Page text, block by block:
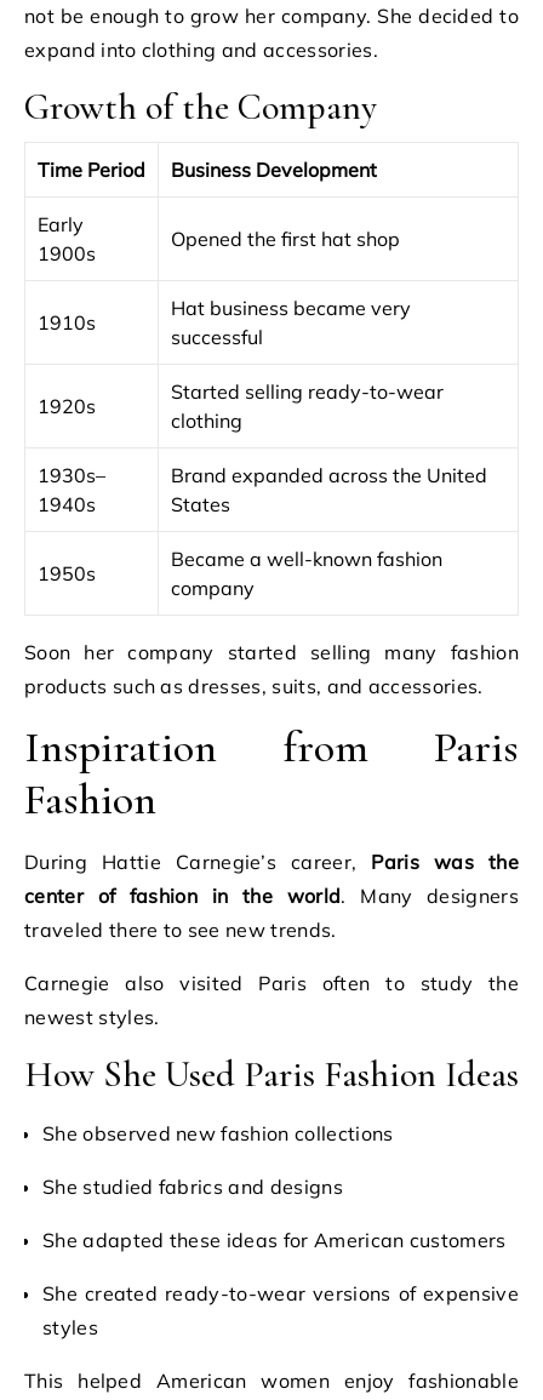
not be enough to grow her company. She decided to
expand into clothing and accessories.
Growth of the Company
Time Period Business Development
Early
1900s
Opened the first hat shop
1910s
Hat business became very
successful
1920s
Started selling ready-to-wear
clothing
1930s–
1940s
Brand expanded across the United
States
1950s
Became a well-known fashion
company
Soon her company started selling many fashion
products such as dresses, suits, and accessories.
Inspiration from Paris
Fashion
During Hattie Carnegie’s career, Paris was the
center of fashion in the world. Many designers
traveled there to see new trends.
Carnegie also visited Paris often to study the
newest styles.
How She Used Paris Fashion Ideas
She observed new fashion collections
She studied fabrics and designs
She adapted these ideas for American customers
She created ready-to-wear versions of expensive
styles
This helped American women enjoy fashionable